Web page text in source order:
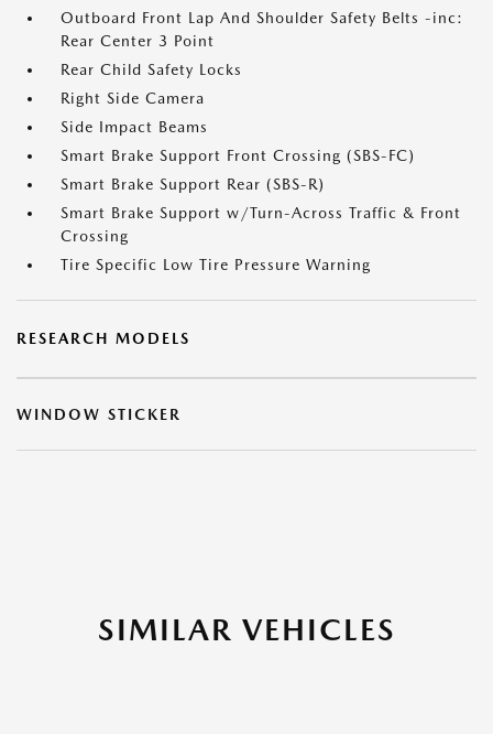
Outboard Front Lap And Shoulder Safety Belts -inc:
Rear Center 3 Point
Rear Child Safety Locks
Right Side Camera
Side Impact Beams
Smart Brake Support Front Crossing (SBS-FC)
Smart Brake Support Rear (SBS-R)
Smart Brake Support w/Turn-Across Traffic & Front
Crossing
Tire Specific Low Tire Pressure Warning
RESEARCH MODELS
WINDOW STICKER
SIMILAR VEHICLES